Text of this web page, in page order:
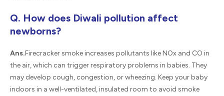
Q. How does Diwali pollution affect
newborns?
Ans.Firecracker smoke increases pollutants like NOx and CO in
the air, which can trigger respiratory problems in babies. They
may develop cough, congestion, or wheezing. Keep your baby
indoors in a well-ventilated, insulated room to avoid smoke